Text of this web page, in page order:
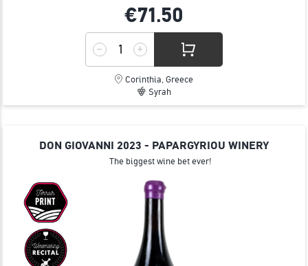
€71.50
Corinthia, Greece
Syrah
DON GIOVANNI 2023 - PAPARGYRIOU WINERY
The biggest wine bet ever!